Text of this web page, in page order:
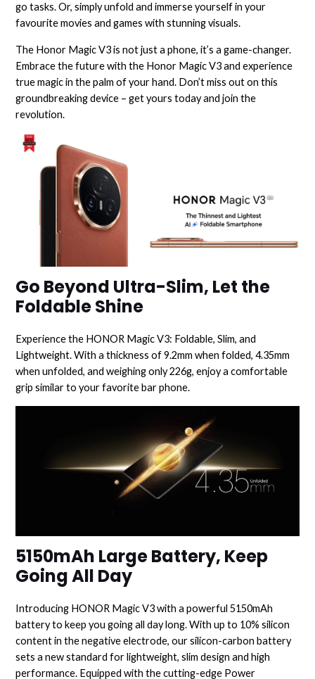
go tasks. Or, simply unfold and immerse yourself in your
favourite movies and games with stunning visuals.
The Honor Magic V3 is not just a phone, it’s a game-changer.
Embrace the future with the Honor Magic V3 and experience
true magic in the palm of your hand. Don’t miss out on this
groundbreaking device – get yours today and join the
revolution.
Go Beyond Ultra-Slim, Let the
Foldable Shine
Experience the HONOR Magic V3: Foldable, Slim, and
Lightweight. With a thickness of 9.2mm when folded, 4.35mm
when unfolded, and weighing only 226g, enjoy a comfortable
grip similar to your favorite bar phone.
5150mAh Large Battery, Keep
Going All Day
Introducing HONOR Magic V3 with a powerful 5150mAh
battery to keep you going all day long. With up to 10% silicon
content in the negative electrode, our silicon-carbon battery
sets a new standard for lightweight, slim design and high
performance. Equipped with the cutting-edge Power